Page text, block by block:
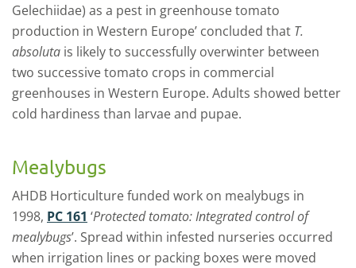
Gelechiidae) as a pest in greenhouse tomato
production in Western Europe’ concluded that T.
absoluta is likely to successfully overwinter between
two successive tomato crops in commercial
greenhouses in Western Europe. Adults showed better
cold hardiness than larvae and pupae.
Mealybugs
AHDB Horticulture funded work on mealybugs in
1998, PC 161 ‘Protected tomato: Integrated control of
mealybugs’. Spread within infested nurseries occurred
when irrigation lines or packing boxes were moved